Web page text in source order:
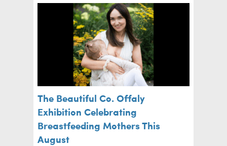
The Beautiful Co. Offaly
Exhibition Celebrating
Breastfeeding Mothers This
August